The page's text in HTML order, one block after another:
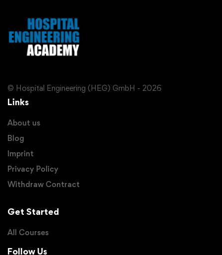
© Hospital Engineering (HEG) GmbH - 2026
Links
About us
Blog
Imprint
Privacy Policy
Withdraw Contract
Get Started
All Courses
Follow Us